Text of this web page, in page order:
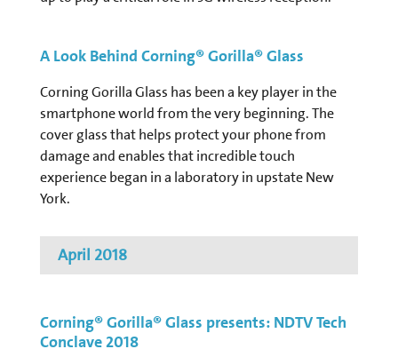
A Look Behind Corning® Gorilla® Glass
Corning Gorilla Glass has been a key player in the
smartphone world from the very beginning. The
cover glass that helps protect your phone from
damage and enables that incredible touch
experience began in a laboratory in upstate New
York.
April 2018
Corning® Gorilla® Glass presents: NDTV Tech
Conclave 2018